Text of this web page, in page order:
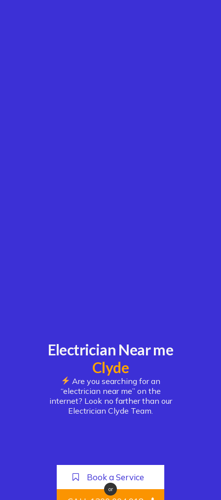
Electrician Near me
Clyde
Are you searching for an
“electrician near me” on the
internet? Look no farther than our
Electrician Clyde Team.
Book a Service
or